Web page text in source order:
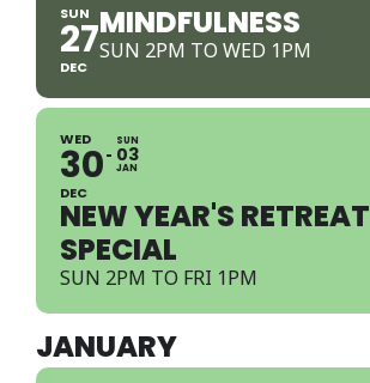
SUN
27
DEC
MINDFULNESS
SUN 2PM TO WED 1PM
WED
30
DEC
SUN
03
JAN
NEW YEAR'S RETREAT
SPECIAL
SUN 2PM TO FRI 1PM
JANUARY